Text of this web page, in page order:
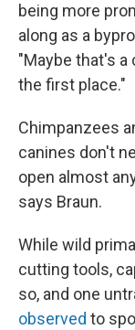
being more
along as a
"Maybe that's
the first place."
Chimpanzees
canines don't
open almost
says Braun.
While wild
cutting tools,
so, and one
observed to